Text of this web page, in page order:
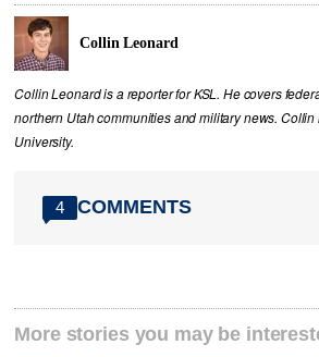
Collin Leonard
Collin Leonard is a reporter for KSL. He covers
northern Utah communities and military news.
University.
4 COMMENTS
More stories you may be